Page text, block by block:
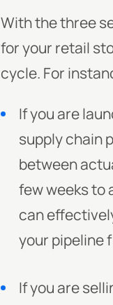
With the three
for your retail
cycle. For
If you are
supply chain
between
few weeks to
can
your pipeline
If you are